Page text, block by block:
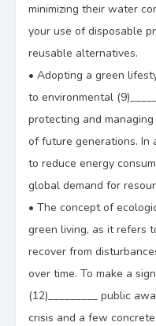
minimizing their water
your use of disposable
reusable alternatives.
• Adopting a green
to environmental
protecting and
of future generations. In
to reduce energy
global demand for
• The concept of
green living, as it refers
recover from
over time. To make a
(12)_________ public
crisis and a few